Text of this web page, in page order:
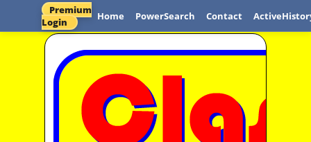
Premium
Login
Home PowerSearch Contact